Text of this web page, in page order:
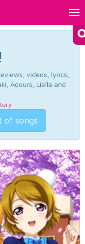
videos, lyrics,
Aqours, Liella and
.
of songs